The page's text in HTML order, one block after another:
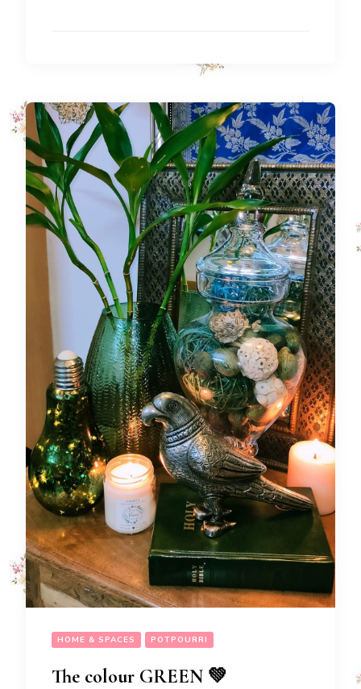
HOME & SPACES POTPOURRI
The colour GREEN 💚